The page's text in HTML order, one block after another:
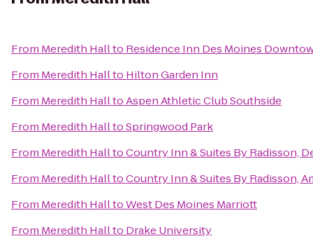
From Meredith Hallto Residence Inn Des Moines
From Meredith Hallto Hilton Garden Inn
From Meredith HalltoAspen Athletic Club Southside
From Meredith HalltoSpringwood Park
From Meredith HalltoCountry Inn & Suites By Radisson,
From Meredith HalltoCountry Inn & Suites By Radisson,
From Meredith HalltoWest Des Moines Marriott
From Meredith Hallto Drake University